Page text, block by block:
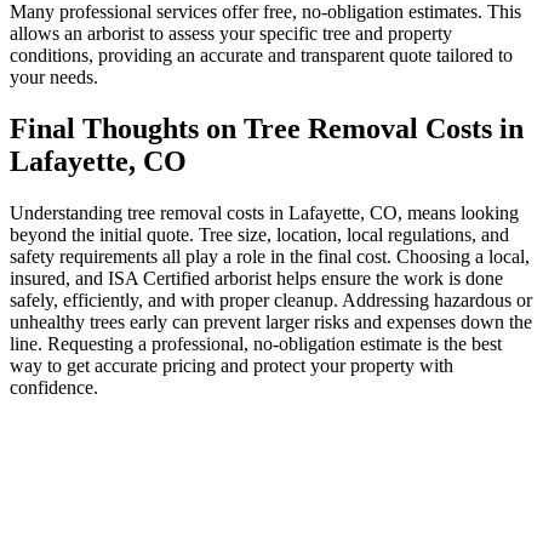
Many professional services offer free, no-obligation estimates. This
allows an arborist to assess your specific tree and property
conditions, providing an accurate and transparent quote tailored to
your needs.
Final Thoughts on Tree Removal Costs in
Lafayette, CO
Understanding tree removal costs in Lafayette, CO, means looking
beyond the initial quote. Tree size, location, local regulations, and
safety requirements all play a role in the final cost. Choosing a local,
insured, and ISA Certified arborist helps ensure the work is done
safely, efficiently, and with proper cleanup. Addressing hazardous or
unhealthy trees early can prevent larger risks and expenses down the
line. Requesting a professional, no-obligation estimate is the best
way to get accurate pricing and protect your property with
confidence.